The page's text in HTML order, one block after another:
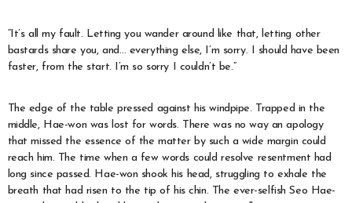
“It’s all my fault. Letting you wander around like that, letting other
bastards share you, and… everything else, I’m sorry. I should have been
faster, from the start. I’m so sorry I couldn’t be.”
The edge of the table pressed against his windpipe. Trapped in the
middle, Hae-won was lost for words. There was no way an apology
that missed the essence of the matter by such a wide margin could
reach him. The time when a few words could resolve resentment had
long since passed. Hae-won shook his head, struggling to exhale the
breath that had risen to the tip of his chin. The ever-selfish Seo Hae-